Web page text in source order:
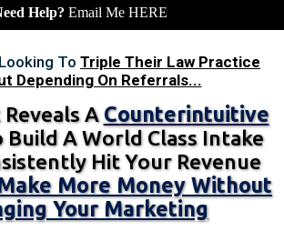
Help? Email Me HERE
To Triple Their Law Practice
Depending On Referrals...
A Counterintuitive
Build A World Class Intake
Hit Your Revenue
More Money Without
Your Marketing